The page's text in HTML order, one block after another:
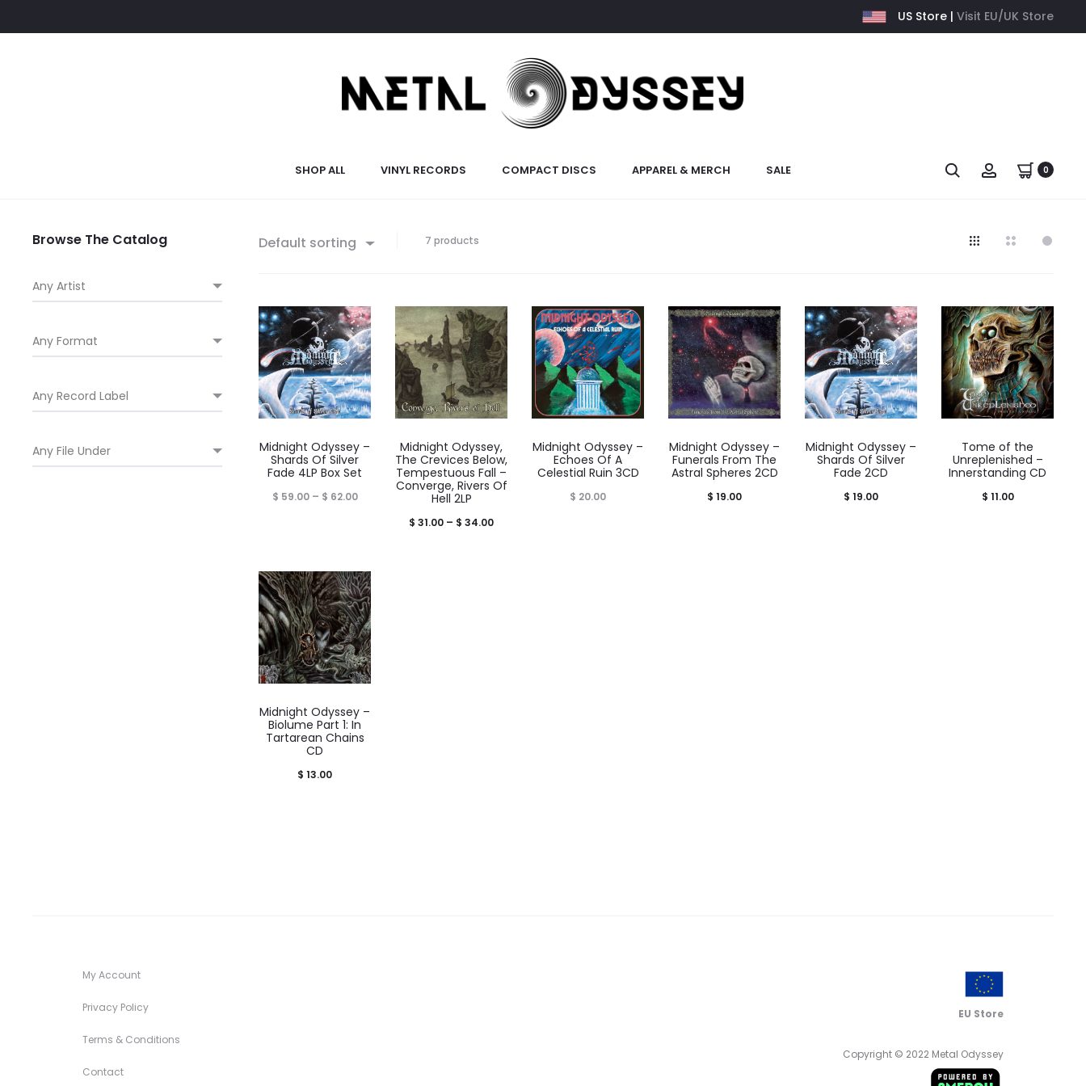
US Store | Visit EU/UK Store
SHOP ALL VINYL RECORDS COMPACT DISCS APPAREL & MERCH SALE 0
Default sorting 7 products
Midnight Odyssey –
Shards Of Silver
Fade 4LP Box Set
$ 59.00 – $ 62.00Price
through
$ 62.00
Midnight Odyssey,
The Crevices Below,
Tempestuous Fall –
Converge, Rivers Of
Hell 2LP
$ 31.00 – $ 34.00Price
Midnight Odyssey –
Echoes Of A
Celestial Ruin 3CD
$ 20.00
Midnight Odyssey –
Funerals From The
Astral Spheres 2CD
$ 19.00
Midnight Odyssey –
Shards Of Silver
Fade 2CD
$ 19.00
Tome of the
Unreplenished –
Innerstanding CD
$ 11.00
Midnight Odyssey –
Biolume Part 1: In
Tartarean Chains
CD
$ 13.00
Browse The Catalog
My Account
Privacy Policy
Terms & Conditions
Contact
EU Store
Copyright © 2022 Metal Odyssey